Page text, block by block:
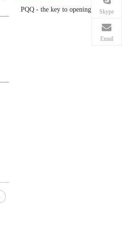
PQQ - the key to opening a vibrant life
Skype
Email